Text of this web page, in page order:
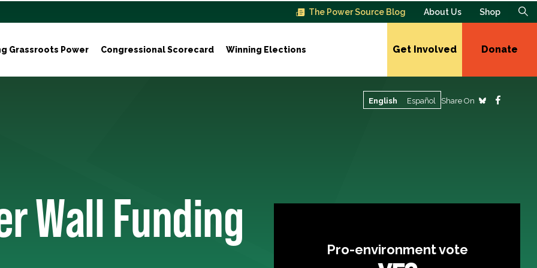
The Power Source Blog About Us Shop
Grassroots Power Congressional Scorecard Winning Elections Get Involved Donate
English Español Share On
Wall Funding
Pro-environment vote